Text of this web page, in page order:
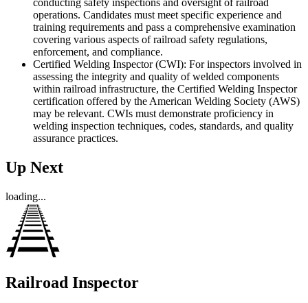
operations. Candidates must meet specific experience and
training requirements and pass a comprehensive examination
covering various aspects of railroad safety regulations,
enforcement, and compliance.
Certified Welding Inspector (CWI): For inspectors involved in
assessing the integrity and quality of welded components
within railroad infrastructure, the Certified Welding Inspector
certification offered by the American Welding Society (AWS)
may be relevant. CWIs must demonstrate proficiency in
welding inspection techniques, codes, standards, and quality
assurance practices.
Up Next
loading...
Railroad Inspector